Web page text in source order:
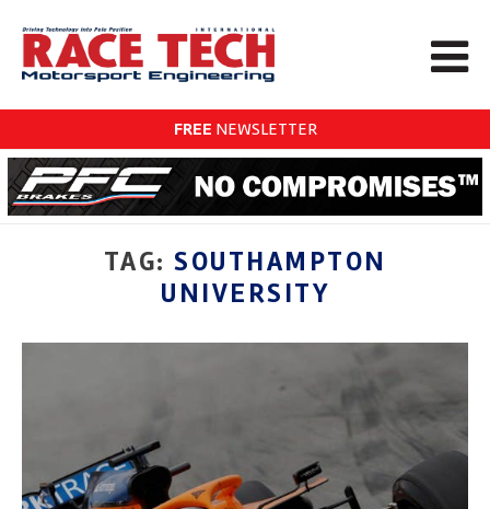
FREE NEWSLETTER
TAG: SOUTHAMPTON
UNIVERSITY